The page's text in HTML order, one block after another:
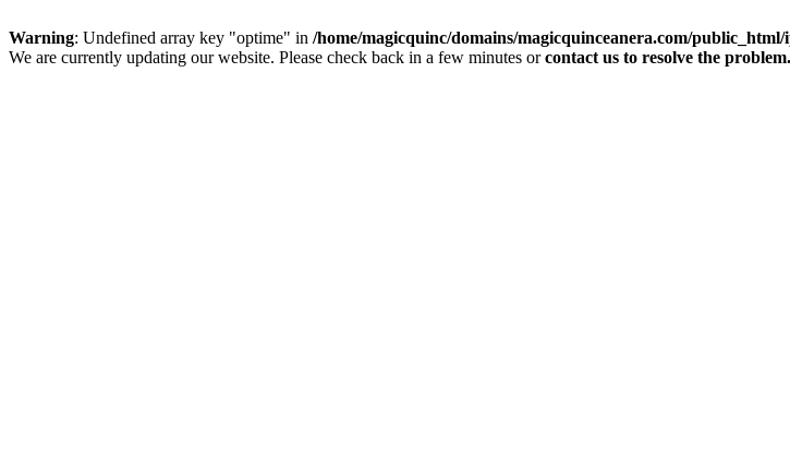
Warning: Undefined array key "optime" in /home/magicquinc/domains/magicquinceanera.com/
We are currently updating our website. Please check back in a few minutes orcontact us to resolve the problem.